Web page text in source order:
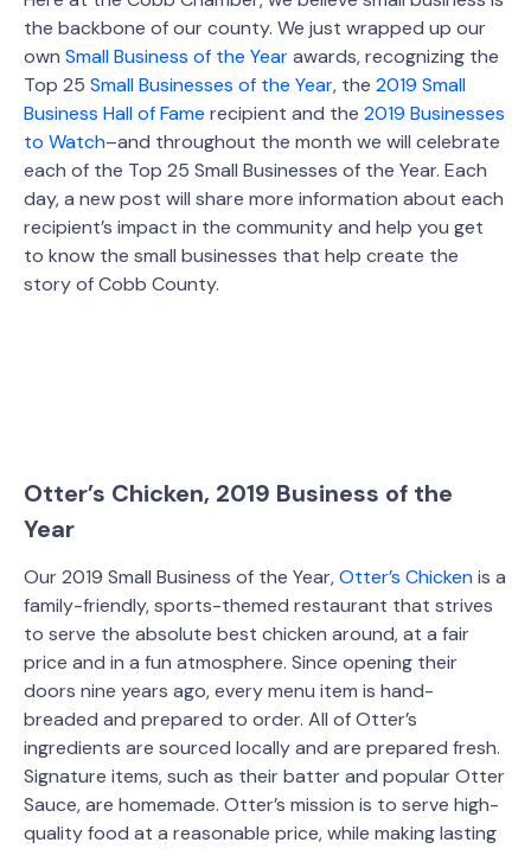
the backbone of our county. We just wrapped up our
own Small Business of the Yearawards, recognizing the
Top 25 Small Businesses of the Year, the 2019 Small
Business Hall of Fame recipient and the 2019 Businesses
to Watch–and throughout the month we will celebrate
each of the Top 25 Small Businesses of the Year. Each
day, a new post will share more information about each
recipient’s impact in the community and help you get
to know the small businesses that help create the
story of Cobb County.
Otter’s Chicken, 2019 Business of the
Year
Our 2019 Small Business of the Year,Otter’s Chickenis a
family-friendly, sports-themed restaurant that strives
to serve the absolute best chicken around, at a fair
price and in a fun atmosphere. Since opening their
doors nine years ago, every menu item is hand-
breaded and prepared to order. All of Otter’s
ingredients are sourced locally and are prepared fresh.
Signature items, such as their batter and popular Otter
Sauce, are homemade. Otter’s mission is to serve high-
quality food at a reasonable price, while making lasting